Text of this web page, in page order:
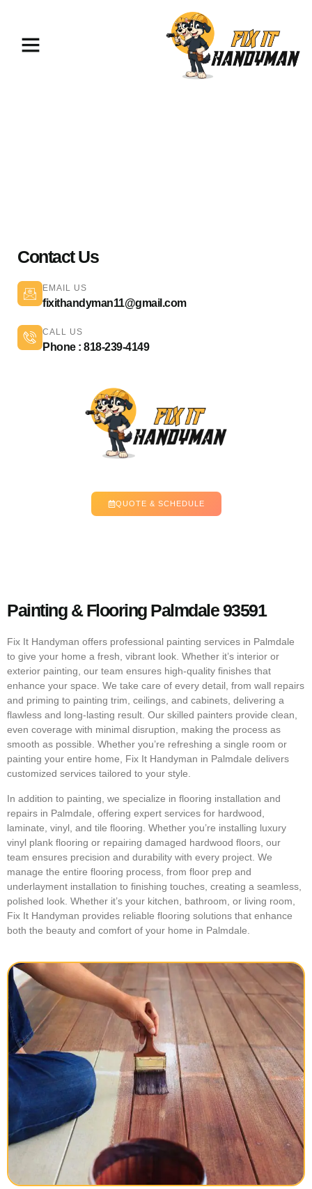
Contact Us
EMAIL US
fixithandyman11@gmail.com
CALL US
Phone : 818-239-4149
QUOTE & SCHEDULE
Painting & Flooring Palmdale 93591
Fix It Handyman offers professional painting services in Palmdale
to give your home a fresh, vibrant look. Whether it’s interior or
exterior painting, our team ensures high-quality finishes that
enhance your space. We take care of every detail, from wall repairs
and priming to painting trim, ceilings, and cabinets, delivering a
flawless and long-lasting result. Our skilled painters provide clean,
even coverage with minimal disruption, making the process as
smooth as possible. Whether you’re refreshing a single room or
painting your entire home, Fix It Handyman in Palmdale delivers
customized services tailored to your style.
In addition to painting, we specialize in flooring installation and
repairs in Palmdale, offering expert services for hardwood,
laminate, vinyl, and tile flooring. Whether you’re installing luxury
vinyl plank flooring or repairing damaged hardwood floors, our
team ensures precision and durability with every project. We
manage the entire flooring process, from floor prep and
underlayment installation to finishing touches, creating a seamless,
polished look. Whether it’s your kitchen, bathroom, or living room,
Fix It Handyman provides reliable flooring solutions that enhance
both the beauty and comfort of your home in Palmdale.